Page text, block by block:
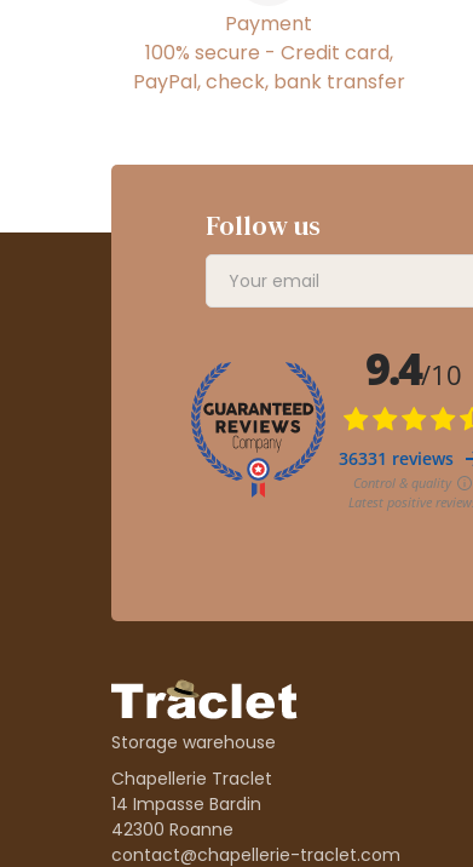
Payment
100% secure - Credit card,
PayPal, check, bank transfer
Follow us
Storage warehouse
Chapellerie Traclet
14 Impasse Bardin
42300 Roanne
contact@chapellerie-traclet.com